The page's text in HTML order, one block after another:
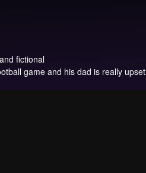
fictional
game and his dad is really upset